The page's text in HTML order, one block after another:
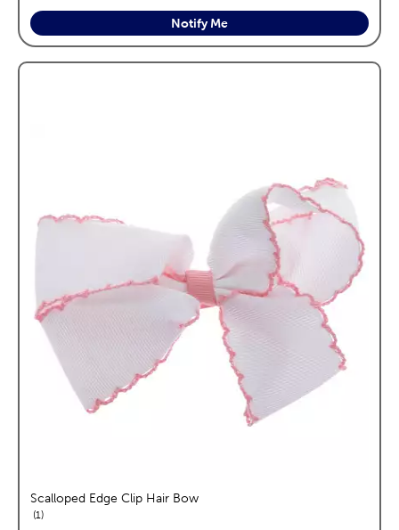
Notify Me
Scalloped Edge Clip Hair Bow
1reviews